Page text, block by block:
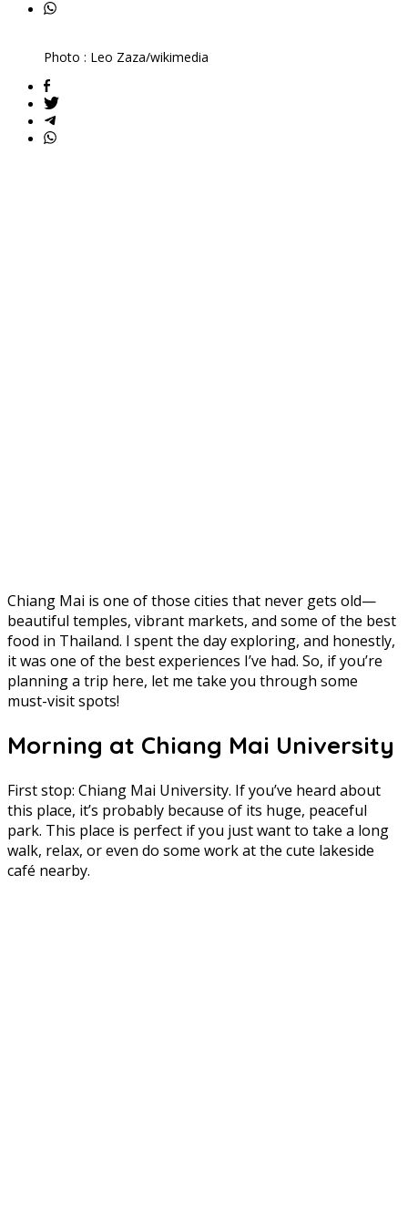
Photo : Leo Zaza/wikimedia
Chiang Mai is one of those cities that never gets old—
beautiful temples, vibrant markets, and some of the best
food in Thailand. I spent the day exploring, and honestly,
it was one of the best experiences I’ve had. So, if you’re
planning a trip here, let me take you through some
must-visit spots!
Morning at Chiang Mai University
First stop: Chiang Mai University. If you’ve heard about
this place, it’s probably because of its huge, peaceful
park. This place is perfect if you just want to take a long
walk, relax, or even do some work at the cute lakeside
café nearby.